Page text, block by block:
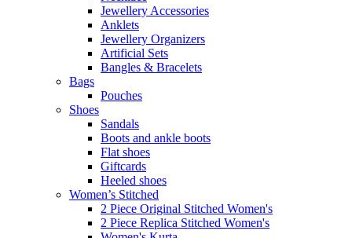
Jewellery Accessories
Anklets
Jewellery Organizers
Artificial Sets
Bangles & Bracelets
Bags
Pouches
Shoes
Sandals
Boots and ankle boots
Flat shoes
Giftcards
Heeled shoes
Women’s Stitched
2 Piece Original Stitched Women's
2 Piece Replica Stitched Women's